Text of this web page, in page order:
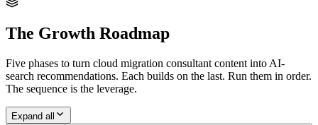
The Growth Roadmap
Five phases to turn cloud migration consultant content into AI-
search recommendations. Each builds on the last. Run them in order.
The sequence is the leverage.
Expand all